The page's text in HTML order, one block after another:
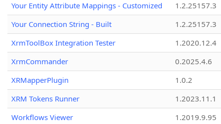
Your Entity Attribute Mappings - Customized
1.2.25157.3
Your Connection String - Built
1.2.25157.3
XrmToolBox Integration Tester
1.2020.12.4
XrmCommander
0.2025.4.6
XRMapperPlugin
1.0.2
XRM Tokens Runner
1.2023.11.1
Workflows Viewer
1.2019.9.95